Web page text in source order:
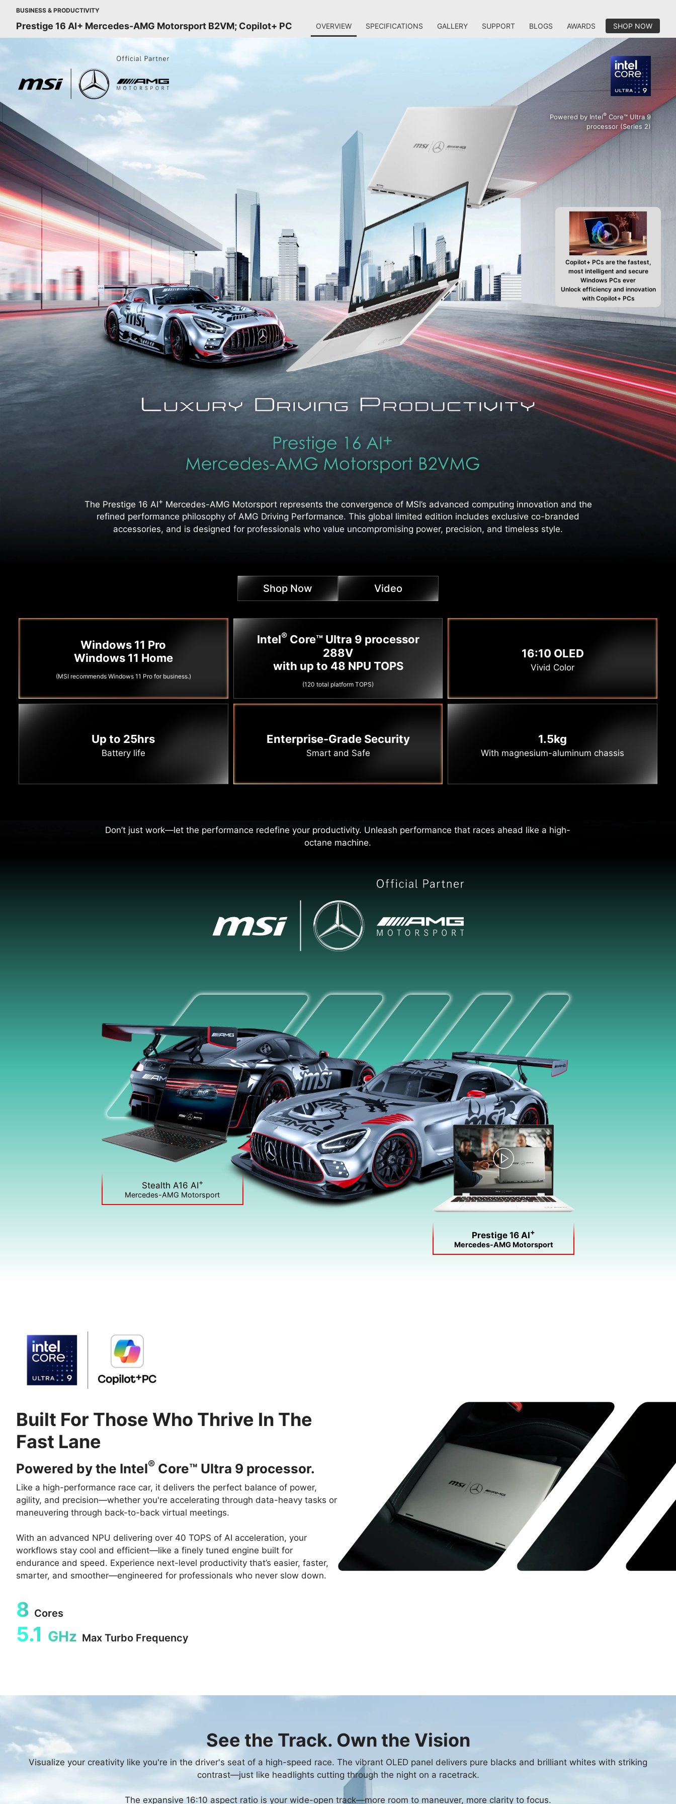
BUSINESS & PRODUCTIVITY
Prestige 16 AI+ Mercedes-AMG Motorsport B2VM; Copilot+ PC OVERVIEW SPECIFICATIONS GALLERY SUPPORT BLOGS AWARDS SHOP NOW
Copilot+ PCs are the fastest,
most intelligent and secure
Windows PCs ever
Unlock efficiency and innovation
with Copilot+ PCs
Powered by Intel® Core™ Ultra 9
processor (Series 2)
The Prestige 16 AI+ Mercedes-AMG Motorsport represents the convergence of MSI’s advanced computing innovation and the
refined performance philosophy of AMG Driving Performance. This global limited edition includes exclusive co-branded
accessories, and is designed for professionals who value uncompromising power, precision, and timeless style.
Shop Now Video
Windows 11 Pro
Windows 11 Home
(MSI recommends Windows 11 Pro for business.)
Intel®Core™ Ultra 9 processor
288V
with up to 48 NPU TOPS
(120 total platform TOPS)
16:10 OLED
Vivid Color
Up to 25hrs
Battery life
Enterprise-Grade Security
Smart and Safe
1.5kg
With magnesium-aluminum chassis
Performance Driven Productivity
Don’t just work—let the performance redefine your productivity. Unleash performance that races ahead like a high-
octane machine.
Stealth A16 AI+
Mercedes-AMG Motorsport
Prestige 16 AI+
Mercedes-AMG Motorsport
Built For Those Who Thrive In The
Fast Lane
Powered by the Intel® Core™ Ultra 9 processor.
Like a high-performance race car, it delivers the perfect balance of power,
agility, and precision—whether you're accelerating through data-heavy tasks or
maneuvering through back-to-back virtual meetings.
With an advanced NPU delivering over 40 TOPS of AI acceleration, your
workflows stay cool and efficient—like a finely tuned engine built for
endurance and speed. Experience next-level productivity that’s easier, faster,
smarter, and smoother—engineered for professionals who never slow down.
8 Cores
5.1 GHz Max Turbo Frequency
See the Track. Own the Vision
Visualize your creativity like you're in the driver's seat of a high-speed race. The vibrant OLED panel delivers pure blacks and brilliant whites with striking
contrast—just like headlights cutting through the night on a racetrack.
The expansive 16:10 aspect ratio is your wide-open track—more room to maneuver, more clarity to focus.